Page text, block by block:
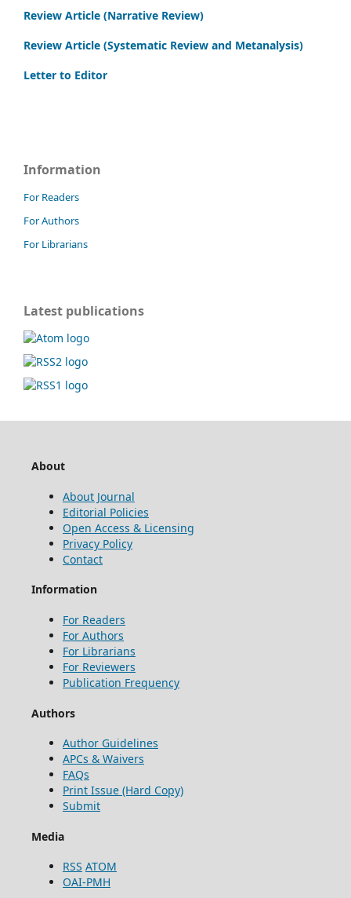
Review Article (Narrative Review)
Review Article (Systematic Review and Metanalysis)
Letter to Editor
Information
For Readers
For Authors
For Librarians
Latest publications
About
About Journal
Editorial Policies
Open Access & Licensing
Privacy Policy
Contact
Information
For Readers
For Authors
For Librarians
For Reviewers
Publication Frequency
Authors
Author Guidelines
APCs & Waivers
FAQs
Print Issue (Hard Copy)
Submit
Media
RSS ATOM
OAI-PMH